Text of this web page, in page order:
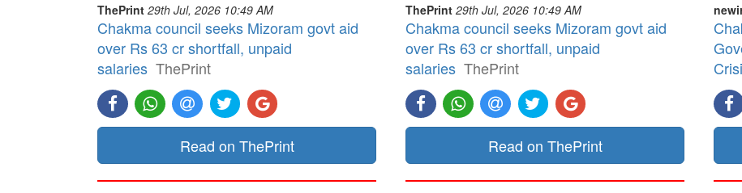
ThePrint 29th Jul, 2026 10:49 AM
Chakma council seeks Mizoram govt aid
over Rs 63 cr shortfall, unpaid
salaries ThePrint
Read on ThePrint
ThePrint 29th Jul, 2026 10:49 AM
Chakma council seeks Mizoram govt aid
over Rs 63 cr shortfall, unpaid
salaries ThePrint
Read on ThePrint